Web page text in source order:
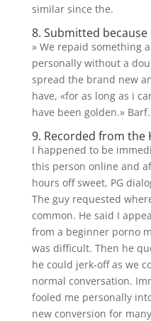
similar since the.
8. Submitted
» We repaid something
personally without a
spread the brand new
have, «for as long as i
have been golden.» Barf.
9. Recorded from the
I happened to be
this person online and
hours off sweet, PG
The guy requested
common. He said I
from a beginner porno
was difficult. Then he
he could jerk-off as we
normal conversation.
fooled me personally
new conversion for